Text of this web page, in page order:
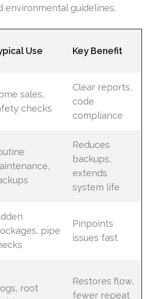
environmental guidelines.
Use Key Benefit
sales,
checks
Clear reports,
code
compliance
Reduces
backups,
extends
system life
pipe
Pinpoints
issues fast
root
Restores flow,
fewer repeat